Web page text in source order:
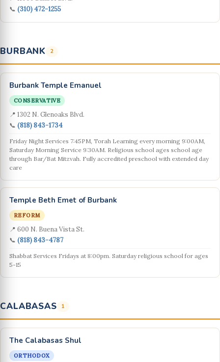
📞 (310) 472-1255
BURBANK 2
Burbank Temple Emanuel
CONSERVATIVE
📍 1302 N. Glenoaks Blvd.
📞 (818) 843-1734
Friday Night Services 7:45PM, Torah Learning every morning 9:00AM,
Saturday Morning Service 9:30AM. Religious school ages school age
through Bar/Bat Mitzvah. Fully accredited preschool with extended day
care
Temple Beth Emet of Burbank
REFORM
📍 600 N. Buena Vista St.
📞 (818) 843-4787
Shabbat Services Fridays at 8:00pm. Saturday religious school for ages
5-15
CALABASAS 1
The Calabasas Shul
ORTHODOX